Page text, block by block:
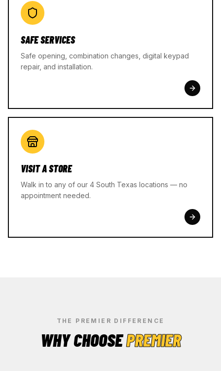
SAFE SERVICES
Safe opening, combination changes, digital keypad
repair, and installation.
VISIT A STORE
Walk in to any of our 4 South Texas locations — no
appointment needed.
THE PREMIER DIFFERENCE
WHY CHOOSEPREMIER